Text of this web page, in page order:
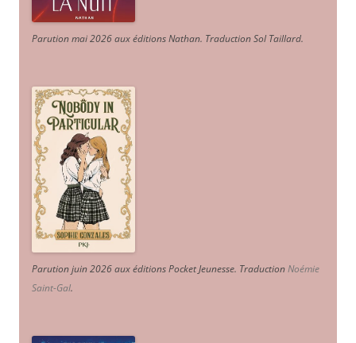
Parution mai 2026 aux éditions Nathan. Traduction Sol Taillard.
Parution juin 2026 aux éditions Pocket Jeunesse. TraductionNoémie
Saint-Gal.